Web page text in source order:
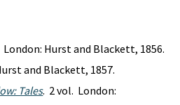
London: Hurst and Blackett, 1856.
and Blackett, 1857.
Tales. 2 vol. London: